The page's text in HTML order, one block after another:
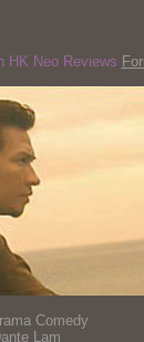
HK Neo Reviews
Comedy
Lam